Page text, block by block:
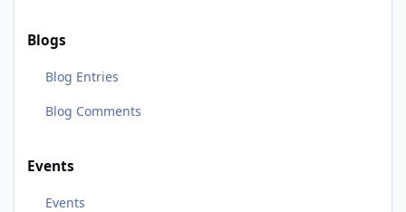
Blogs
Blog Entries
Blog Comments
Events
Events